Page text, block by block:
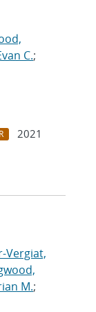
C.;
2021
Vergiat,
M.;